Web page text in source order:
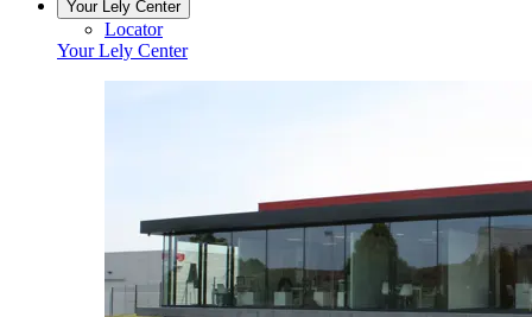
Your Lely Center
Locator
Your Lely Center